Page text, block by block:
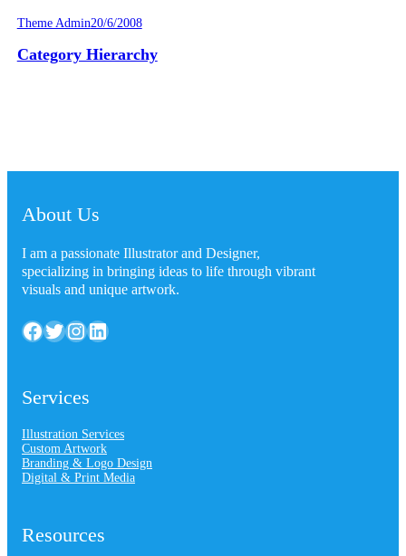
Theme Admin20/6/2008
Category Hierarchy
About Us
I am a passionate Illustrator and Designer,
specializing in bringing ideas to life through vibrant
visuals and unique artwork.
Facebook Twitter InstagramLinkedIn
Services
Illustration Services
Custom Artwork
Branding & Logo Design
Digital & Print Media
Resources